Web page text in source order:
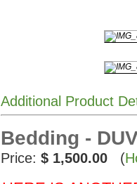
Additional Product
Bedding -
Price: $ 1,500.00 (